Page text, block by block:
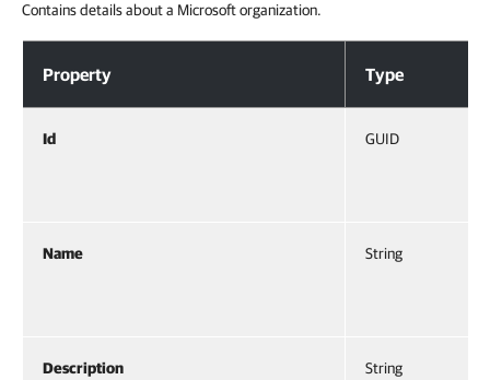
Contains details about a Microsoft organization.
Property Type
Id GUID
Name String
Description String